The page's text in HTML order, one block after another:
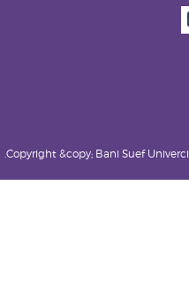
Copyright &copy; Bani Suef